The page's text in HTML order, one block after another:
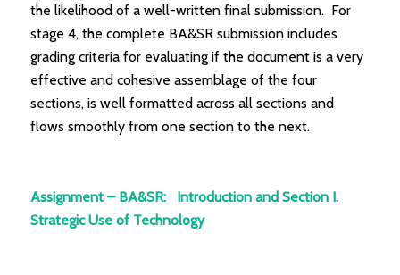
the likelihood of a well-written final submission. For
stage 4, the complete BA&SR submission includes
grading criteria for evaluating if the document is a very
effective and cohesive assemblage of the four
sections, is well formatted across all sections and
flows smoothly from one section to the next.
Assignment – BA&SR: Introduction and Section I.
Strategic Use of Technology